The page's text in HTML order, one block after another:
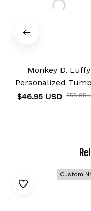
Monkey D. Luffy
Personalized
40oz
$46.95 USD $58.95
Custom